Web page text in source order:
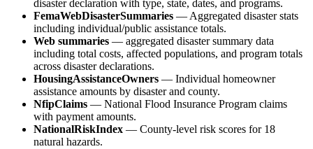
disaster declaration with type, state, dates, and programs.
FemaWebDisasterSummaries — Aggregated disaster stats
including individual/public assistance totals.
Web summaries — aggregated disaster summary data
including total costs, affected populations, and program totals
across disaster declarations.
HousingAssistanceOwners — Individual homeowner
assistance amounts by disaster and county.
NfipClaims — National Flood Insurance Program claims
with payment amounts.
NationalRiskIndex — County-level risk scores for 18
natural hazards.